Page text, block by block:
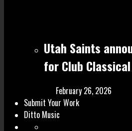
Utah Saints
for Club
February 26, 2026
Submit Your Work
Ditto Music